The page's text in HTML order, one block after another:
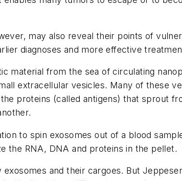
may also reveal their points of
diagnoses and more effective
material from the sea of circulating
extracellular vesicles. Many of these
proteins (called antigens) that sprout
to spin exosomes out of a blood
the RNA, DNA and proteins in the pellet.
and their cargoes. But